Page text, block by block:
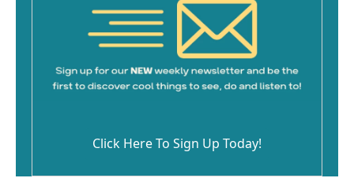
Click Here To Sign Up Today!